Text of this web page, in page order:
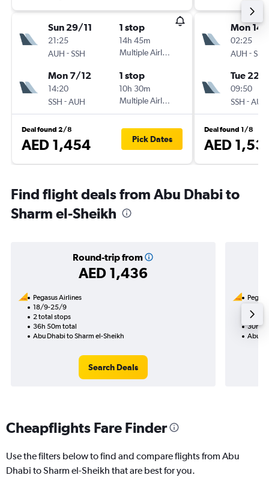
Sun 29/11
21:25
AUH -SSH
1 stop
14h 45m
Multiple Airlines
Mon 7/12
14:20
SSH -AUH
1 stop
10h 30m
Multiple Airlines
Deal found 2/8
AED 1,454 Pick Dates
Mon
02:25
AUH -SSH
Tue 22/
09:50
SSH -AUH
Deal found 1/8
AED
Find flight deals from Abu Dhabi to
Sharm el-Sheikh
Round-trip from
AED 1,436
Pegasus Airlines
18/9-25/9
2 total stops
36h 50m total
Abu Dhabi to Sharm el-Sheikh
Search Deals
1 total
30h
Abu
Cheapflights Fare Finder
Use the filters below to find and compare flights from Abu
Dhabi to Sharm el-Sheikh that are best for you.